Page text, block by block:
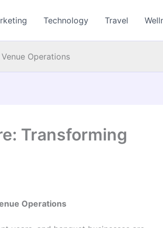
Technology Travel
Operations
Transforming
Operations